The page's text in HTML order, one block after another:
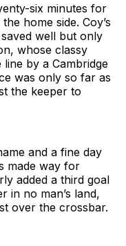
six minutes for
home side. Coy’s
well but only
whose classy
by a Cambridge
was only so far as
the keeper to
and a fine day
made way for
added a third goal
in no man’s land,
over the crossbar.